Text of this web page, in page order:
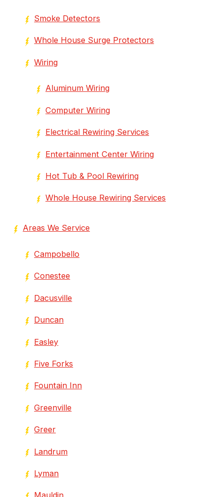
Smoke Detectors
Whole House Surge Protectors
Wiring
Aluminum Wiring
Computer Wiring
Electrical Rewiring Services
Entertainment Center Wiring
Hot Tub & Pool Rewiring
Whole House Rewiring Services
Areas We Service
Campobello
Conestee
Dacusville
Duncan
Easley
Five Forks
Fountain Inn
Greenville
Greer
Landrum
Lyman